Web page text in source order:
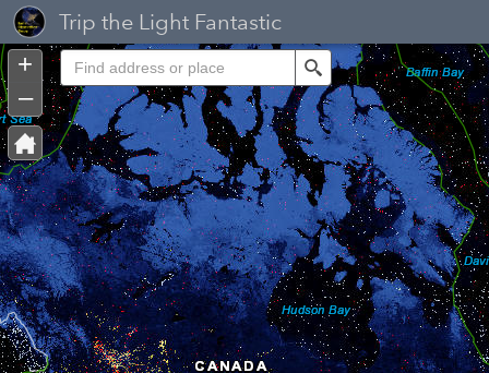
Search
+
–
Controller
Trip the Light Fantastic